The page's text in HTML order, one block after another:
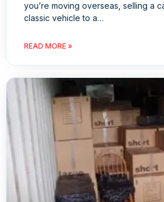
you’re moving overseas, selling a
classic vehicle to a…
READ MORE »